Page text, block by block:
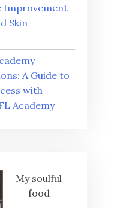
Improvement
Skin
A Guide to
with
Academy
My soulful
food